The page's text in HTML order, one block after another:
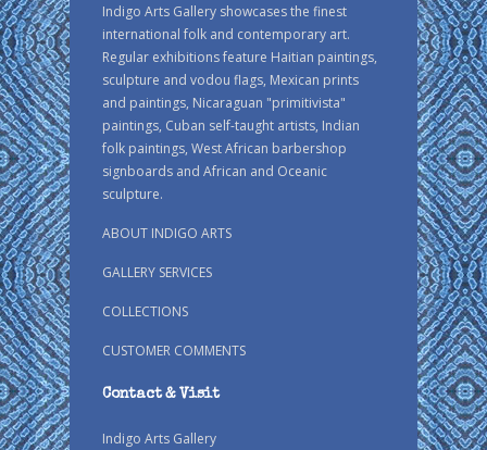
Indigo Arts Gallery showcases the finest
international folk and contemporary art.
Regular exhibitions feature Haitian paintings,
sculpture and vodou flags, Mexican prints
and paintings, Nicaraguan "primitivista"
paintings, Cuban self-taught artists, Indian
folk paintings, West African barbershop
signboards and African and Oceanic
sculpture.
ABOUT INDIGO ARTS
GALLERY SERVICES
COLLECTIONS
CUSTOMER COMMENTS
Contact & Visit
Indigo Arts Gallery